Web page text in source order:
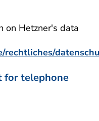
on Hetzner's data
rechtliches/
for telephone